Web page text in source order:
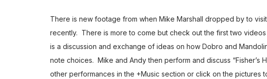
There is new footage from when Mike Marshall dropped by to
recently. There is more to come but check out the first two videos
is a discussion and exchange of ideas on how Dobro and
note choices. Mike and Andy then perform and discuss “Fisher’s
other performances in the +Music section or click on the pictures